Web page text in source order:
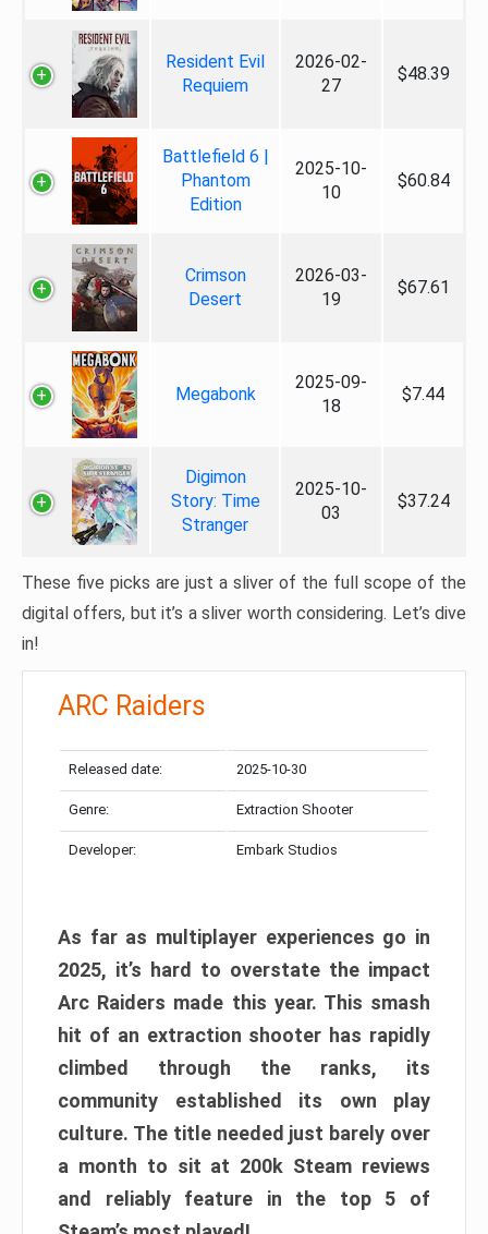
Resident Evil
Requiem
2026-02-
27
$48.39
Battlefield 6 |
Phantom
Edition
2025-10-
10
$60.84
Crimson
Desert
2026-03-
19
$67.61
Megabonk
2025-09-
18
$7.44
Digimon
Story: Time
Stranger
2025-10-
03
$37.24
These five picks are just a sliver of the full scope of the
digital offers, but it’s a sliver worth considering. Let’s dive
in!
ARC Raiders
Released date: 2025-10-30
Genre: Extraction Shooter
Developer: Embark Studios
As far as multiplayer experiences go in
2025, it’s hard to overstate the impact
Arc Raiders made this year. This smash
hit of an extraction shooter has rapidly
climbed through the ranks, its
community established its own play
culture. The title needed just barely over
a month to sit at 200k Steam reviews
and reliably feature in the top 5 of